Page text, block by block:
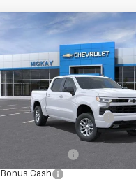
New
Chevrolet
Silverado 1500RST
Price Drop
VIN: 2GCUKEED3T1220956Stock:
$13,594
SAVINGS
Less
MSRP:
McKay Loyalty Discount
Bonus Cash
Compare Vehicle